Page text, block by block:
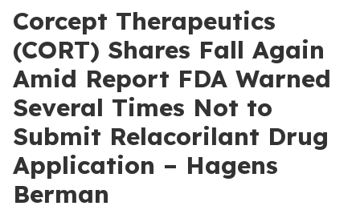
Corcept Therapeutics
(CORT) Shares Fall Again
Amid Report FDA Warned
Several Times Not to
Submit Relacorilant Drug
Application – Hagens
Berman